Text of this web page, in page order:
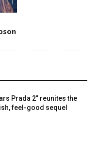
Prada 2” reunites the
feel-good sequel